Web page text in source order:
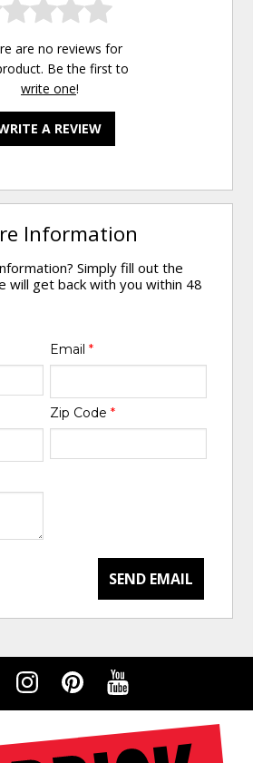
are no reviews for
Be the first to
write one!
A REVIEW
Information
Simply fill out the
will get back with you within 48
Email *
Zip Code *
SEND EMAIL